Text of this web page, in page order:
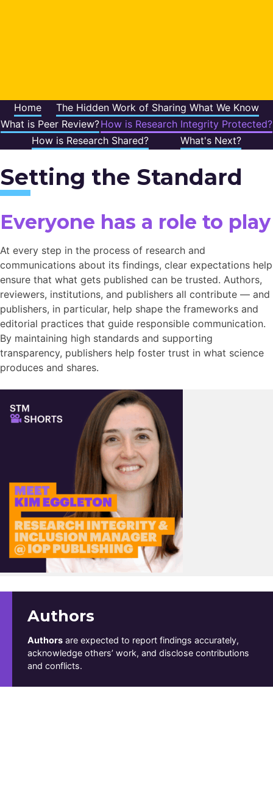
Home
The Hidden Work of Sharing What We Know
What is Peer Review?How is Research Integrity Protected?
How is Research Shared?
What's Next?
Setting the Standard
Everyone has a role to play
At every step in the process of research and
communications about its findings, clear expectations help
ensure that what gets published can be trusted. Authors,
reviewers, institutions, and publishers all contribute — and
publishers, in particular, help shape the frameworks and
editorial practices that guide responsible communication.
By maintaining high standards and supporting
transparency, publishers help foster trust in what science
produces and shares.
Authors
Authors are expected to report findings accurately,
acknowledge others’ work, and disclose contributions
and conflicts.